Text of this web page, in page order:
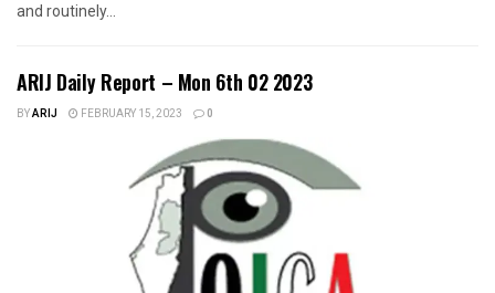
and routinely...
ARIJ Daily Report – Mon 6th 02 2023
BYARIJ FEBRUARY 15, 2023 0